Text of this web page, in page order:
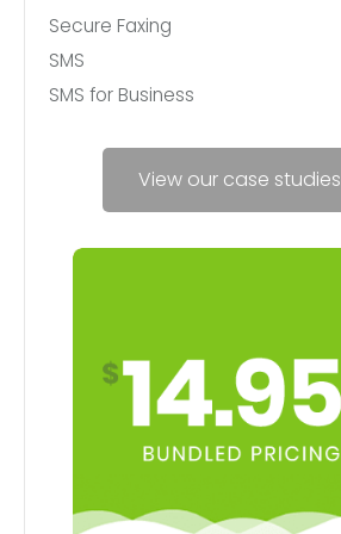
Secure Faxing
SMS
SMS for Business
View our case studies